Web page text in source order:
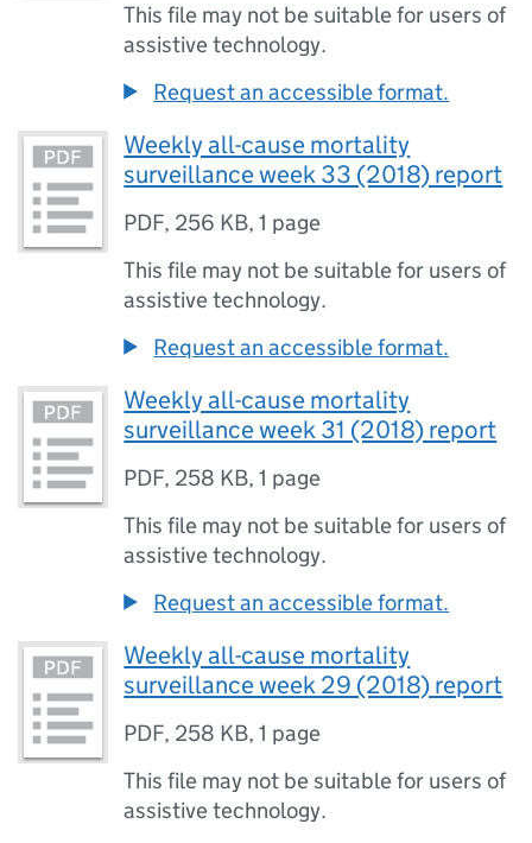
This file may not be suitable for users of
assistive technology.
Request an accessible format.
Weekly all-cause mortality
surveillance week 33 (2018) report
PDF, 256 KB,1 page
This file may not be suitable for users of
assistive technology.
Request an accessible format.
Weekly all-cause mortality
surveillance week 31 (2018) report
PDF, 258 KB,1 page
This file may not be suitable for users of
assistive technology.
Request an accessible format.
Weekly all-cause mortality
surveillance week 29 (2018) report
PDF, 258 KB,1 page
This file may not be suitable for users of
assistive technology.